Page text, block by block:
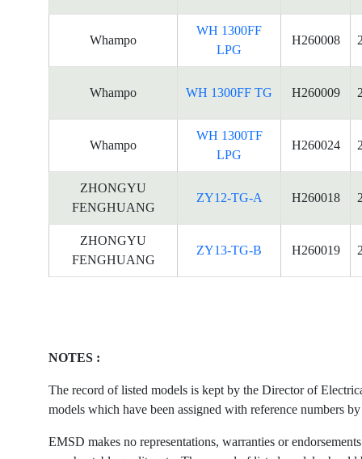
Whampo
WH 1300FF
LPG
H260008
Whampo WH 1300FF TG H260009
Whampo
WH 1300TF
LPG
H260024
ZHONGYU
FENGHUANG
ZY12-TG-A H260018
ZHONGYU
FENGHUANG
ZY13-TG-B H260019
NOTES :
The record of listed models is kept by the Director of
models which have been assigned with reference numbers
EMSD makes no representations, warranties or